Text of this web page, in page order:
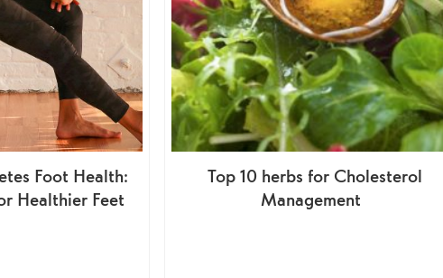
Foot Health:
Healthier Feet
Top 10 herbs for Cholesterol
Management